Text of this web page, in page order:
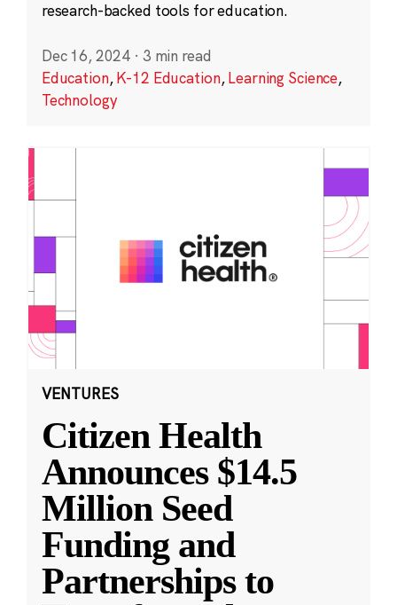
research-backed tools for education.
Dec 16, 2024 · 3 min read
Education,K-12 Education,Learning Science,
Technology
VENTURES
Citizen Health
Announces $14.5
Million Seed
Funding and
Partnerships to